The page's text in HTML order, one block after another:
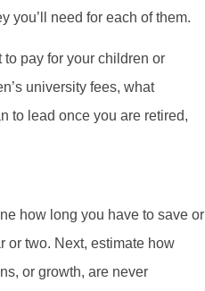
you’ll need for each of them.
pay for your children or
university fees, what
to lead once you are retired,
how long you have to save or
or two. Next, estimate how
or growth, are never